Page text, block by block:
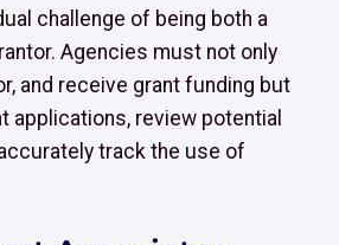
challenge of being both a
Agencies must not only
and receive grant funding but
applications, review potential
track the use of